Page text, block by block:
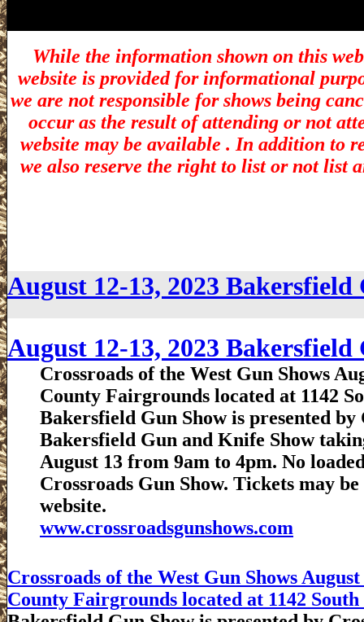
While the information shown on this
website is provided for informational
we are not responsible for shows being
occur as the result of attending or not
website may be available . In addition to
we also reserve the right to list or not list
August 12-13, 2023 Bakersfield
August 12-13, 2023 Bakersfield
Crossroads of the West Gun Shows
County Fairgrounds located at 1142
Bakersfield Gun Show is presented
Bakersfield Gun and Knife Show
August 13 from 9am to 4pm. No
Crossroads Gun Show. Tickets may
website.
www.crossroadsgunshows.com
Crossroads of the West Gun Shows
County Fairgrounds located at 1142